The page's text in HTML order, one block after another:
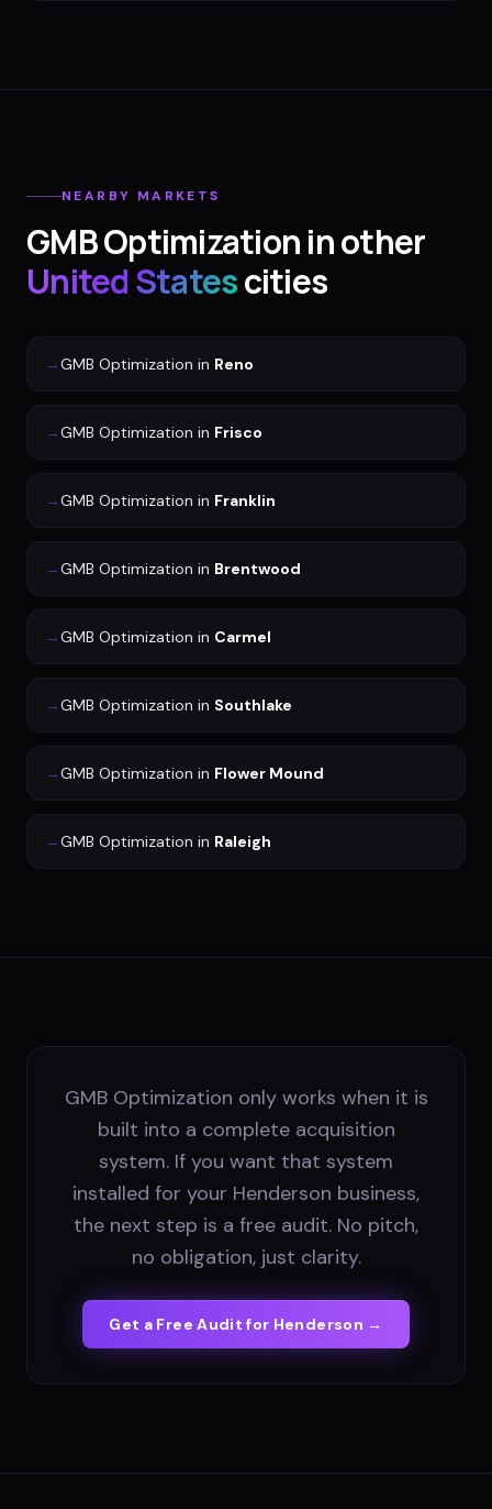
NEARBY MARKETS
GMB Optimizationin other
United Statescities
→GMB Optimization in Reno
→GMB Optimization in Frisco
→GMB Optimization in Franklin
→GMB Optimization in Brentwood
→GMB Optimization in Carmel
→GMB Optimization in Southlake
→GMB Optimization in Flower Mound
→GMB Optimization in Raleigh
GMB Optimization only works when it is
built into a complete acquisition
system. If you want that system
installed for your Henderson business,
the next step is a free audit. No pitch,
no obligation, just clarity.
Get a Free Audit for Henderson →